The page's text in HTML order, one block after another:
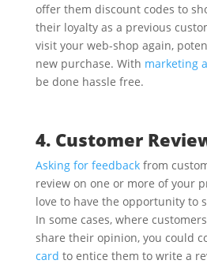
offer them discount codes to
their loyalty as a previous
visit your web-shop again,
new purchase. With marketing
be done hassle free.
4. Customer
Asking for feedbackfrom
review on one or more of your
love to have the opportunity to
In some cases, where
share their opinion, you could
card to entice them to write a